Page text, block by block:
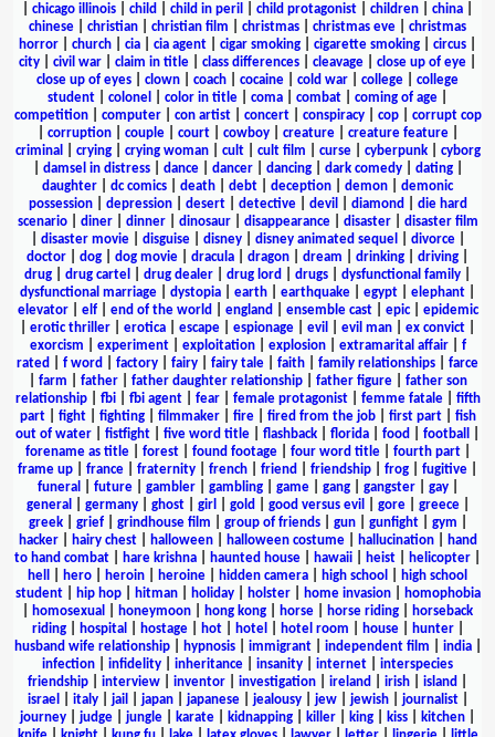
chicago illinois child child in peril child protagonist children china
chinese
christian christian film christmas christmas eve
christmas
horror
church cia cia agent cigar smoking cigarette smoking circus
city
civil war claim in title class differences cleavage close up of eye
close up of eyes
clown coach cocaine cold war college
college
student
colonel color in title coma combat coming of age
competition| computer| con artist| concert| conspiracy| cop| corrupt cop
corruption| couple| court| cowboy| creature| creature feature|
criminal
crying| crying woman| cult| cult film curse| cyberpunk| cyborg
damsel in distress| dance| dancer| dancing| dark comedy| dating|
daughter
dc comics death debt deception demon
demonic
possession| depression| desert| detective| devil diamond
die hard
scenario| diner| dinner| dinosaur| disappearance| disaster| disaster film
disaster movie| disguise| disney| disney animated sequel divorce|
doctor
dog dog movie dracula dragon dream drinking driving
drug
drug cartel drug dealer drug lord drugs dysfunctional family
dysfunctional marriage
dystopia earth earthquake egypt elephant
elevator| elf| end of the world england ensemble cast| epic| epidemic
erotic thriller erotica escape espionage evil evil man ex convict
exorcism
experiment| exploitation| explosion| extramarital affair| f
rated
f word factory fairy fairy tale faith family relationships
farce
farm father| father daughter relationship| father figure| father son
relationship| fbi| fbi agent| fear| female protagonist| femme fatale| fifth
part| fight| fighting| filmmaker| fire| fired from the job| first part| fish
out of water
fistfight five word title flashback florida food football
forename as title| forest| found footage| four word title| fourth part|
frame up
france fraternity french friend friendship frog fugitive
funeral
future| gambler| gambling| game| gang| gangster| gay|
general
germany| ghost| girl gold good versus evil gore| greece|
greek| grief| grindhouse film group of friends| gun| gunfight| gym
hacker| hairy chest| halloween| halloween costume| hallucination|
hand
to hand combat
hare krishna haunted house hawaii heist helicopter
hell
hero heroin heroine hidden camera high school
high school
student| hip hop| hitman| holiday| holster| home invasion|
homophobia
homosexual honeymoon hong kong horse horse riding
horseback
riding| hospital hostage| hot| hotel hotel room house| hunter|
husband wife relationship| hypnosis| immigrant| independent film india|
infection
infidelity inheritance insanity internet
interspecies
friendship
interview inventor investigation ireland irish island
israel
italy| jail japan| japanese| jealousy| jew| jewish| journalist|
journey
judge jungle karate kidnapping killer king kiss kitchen